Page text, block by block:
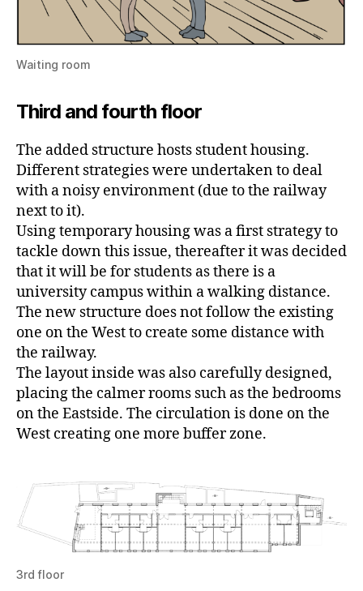
Waiting room
Third and fourth floor
The added structure hosts student housing.
Different strategies were undertaken to deal
with a noisy environment (due to the railway
next to it).
Using temporary housing was a first strategy to
tackle down this issue, thereafter it was decided
that it will be for students as there is a
university campus within a walking distance.
The new structure does not follow the existing
one on the West to create some distance with
the railway.
The layout inside was also carefully designed,
placing the calmer rooms such as the bedrooms
on the Eastside. The circulation is done on the
West creating one more buffer zone.
3rd floor